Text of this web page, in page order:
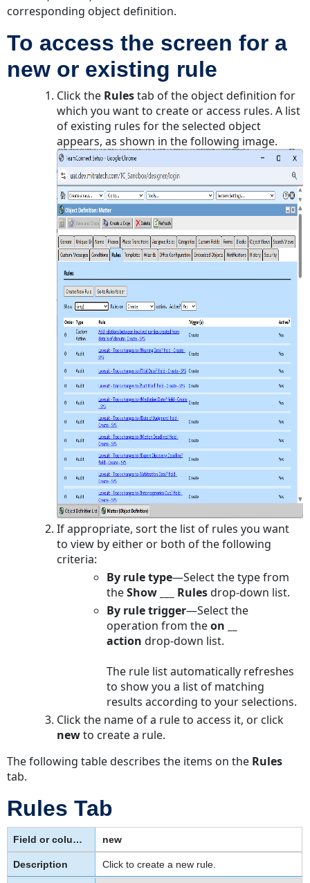
Security
Validation
Rules
To
specify
a
denial
message
for
a
security
or
validation
rule
Defining
Pre-
population
Rules
specify
the
template
used
pre-
population
rule
Defining
Actions
for
Approval
Rules
Managers
Parameters
To
the
for
an
approval
rule
Action
corresponding object definition.
To access the screen for a
new or existing rule
Click the Rulestab of the object definition for
which you want to create or access rules. A list
of existing rules for the selected object
appears, as shown in the following image.
If appropriate, sort the list of rules you want
to view by either or both of the following
criteria:
By rule type—Select the type from
theShow ___ Rulesdrop-down list.
By rule trigger—Select the
operation from theon __
action drop-down list.
The rule list automatically refreshes
to show you a list of matching
results according to your selections.
Click the name of a rule to access it, or click
newto create a rule.
The following table describes the items on the Rules
tab.
Rules Tab
new
Click to create a new rule.